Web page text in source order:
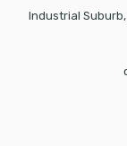
Industrial